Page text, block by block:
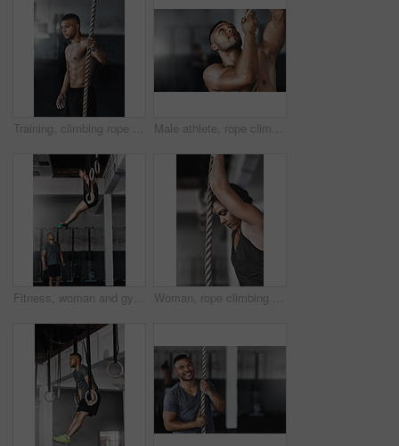
Training, climbing rope and man in gym, serious and exercise for stamina, strong and balance for body. Healthy, thinking and athlete in club for muscle, sportswear and ready for competition or person Male athlete, rope climbing and workout in gym for health or cardio, exercise challenge with body strength. Man, power fitness and commitment to wellness or triathlon, sports club with training
Fitness, woman and gymnastics rings for training, exercise and muscle up for upper body strength. Trainer, health and performance for workout for female person, sports and gym for balance and coach Woman, rope climbing and exercise in gym for health or cardio, fitness challenge with body strength. Female athlete, power workout and commitment to wellness or triathlon, sports club with training